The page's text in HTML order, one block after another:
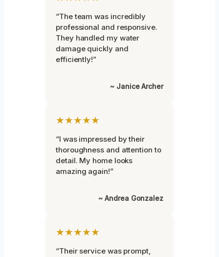
“The team was incredibly
professional and responsive.
They handled my water
damage quickly and
efficiently!”
~ Janice Archer
★★★★★
“I was impressed by their
thoroughness and attention to
detail. My home looks
amazing again!”
~ Andrea Gonzalez
★★★★★
“Their service was prompt,